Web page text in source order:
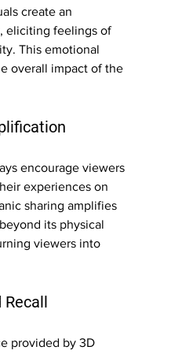
create an
eliciting feelings of
This emotional
overall impact of the
encourage viewers
experiences on
sharing amplifies
its physical
viewers into
provided by 3D